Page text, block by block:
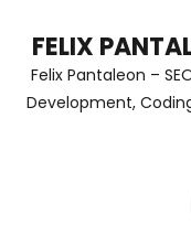
content
FELIX
Felix Pantaleon –
Development,